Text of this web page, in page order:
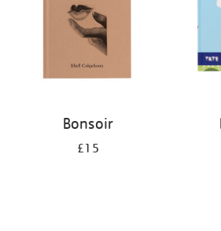
Bonsoir
£15